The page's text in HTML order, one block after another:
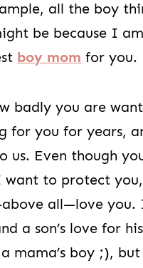
all the boy
be because I
boy mom for you.
badly you are
for you for years,
us. Even though
to protect
all—love you.
a son’s love for
mama’s boy ;),